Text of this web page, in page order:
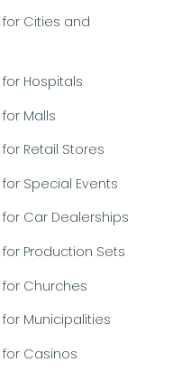
Cities and
Hospitals
Malls
Retail Stores
Special Events
Car Dealerships
Production Sets
Churches
Municipalities
Casinos